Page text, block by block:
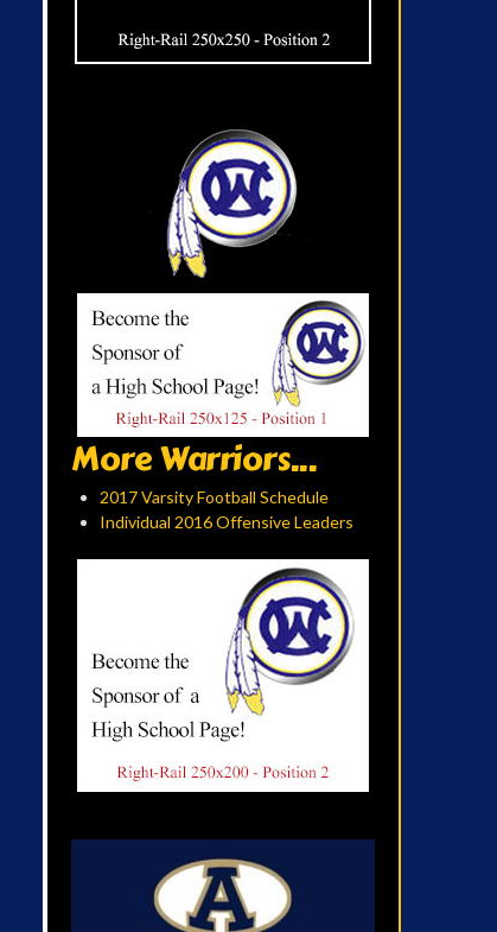
More Warriors...
2017 Varsity Football Schedule
Individual 2016 Offensive Leaders